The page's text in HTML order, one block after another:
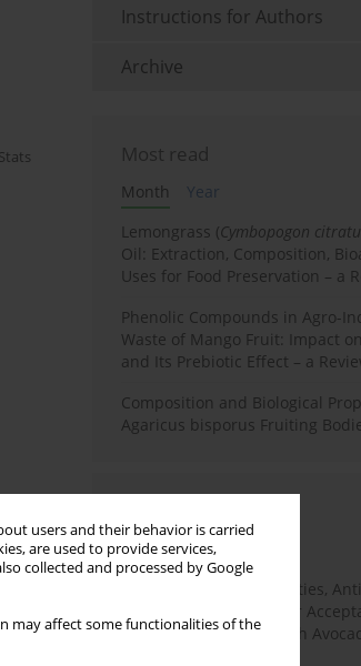
users and their behavior is carried
are used to provide services,
collected and processed by Google
may affect some functionalities of the
Stats
Instructions for Authors
Archive
Most read
Month
Year
Lemongrass (Cymbopogon
Oil: Extraction, Composition,
Uses for Food Preservation – a
Phenolic Compounds in Agro-
Waste of Mango Fruit: Impact
and Its Prebiotic Effect – a
Composition and Biological
Agaricus bisporus Fruiting
3 years
Year
Physicochemical Properties,
Capacity, and Consumer
Cream Incorporated with